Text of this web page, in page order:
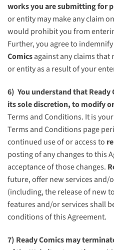
works you are submitting for
or entity may make any claim
would prohibit you from
Further, you agree to
Comicsagainst any claims that
or entity as a result of your
6) You understand thatReady
its sole discretion, to modify
Terms and Conditions. It is
Terms and Conditions page
continued use of or access to
posting of any changes to this
acceptance of those changes.
future, offer new services and/
(including, the release of new
features and/or services shall
conditions of this Agreement.
7) Ready Comicsmay